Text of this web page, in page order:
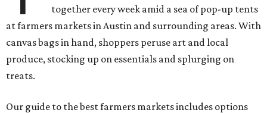
together every week amid a sea of pop-up tents
at farmers markets in Austin and surrounding areas. With
canvas bags in hand, shoppers peruse art and local
produce, stocking up on essentials and splurging on
treats.
Our guide to the best farmers markets includes options